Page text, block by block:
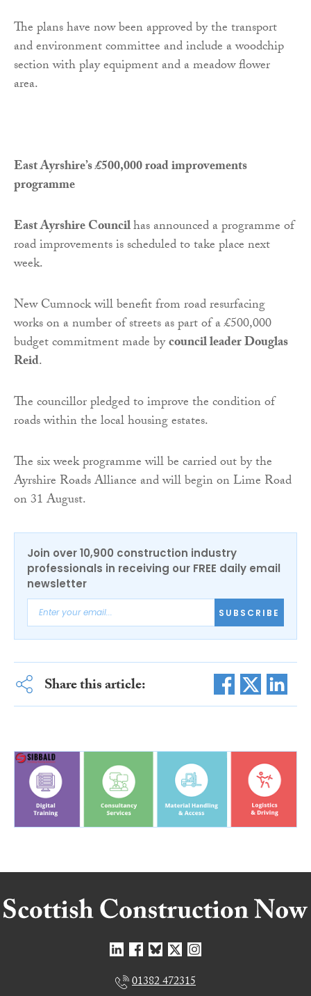
The plans have now been approved by the transport
and environment committee and include a woodchip
section with play equipment and a meadow flower
area.
East Ayrshire’s £500,000 road improvements
programme
East Ayrshire Councilhas announced a programme of
road improvements is scheduled to take place next
week.
New Cumnock will benefit from road resurfacing
works on a number of streets as part of a £500,000
budget commitment made bycouncil leader Douglas
Reid.
The councillor pledged to improve the condition of
roads within the local housing estates.
The six week programme will be carried out by the
Ayrshire Roads Alliance and will begin on Lime Road
on 31 August.
Join over 10,900 construction industry
professionals in receiving our FREE daily email
newsletter
SUBSCRIBE
Share this article:
01382 472315